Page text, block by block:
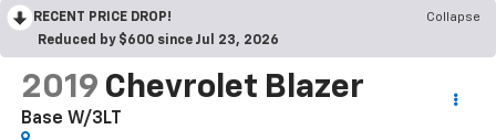
RECENT PRICE DROP!
Collapse
Reduced by $600 since Jul 23, 2026
2019 Chevrolet Blazer
Base W/3LT